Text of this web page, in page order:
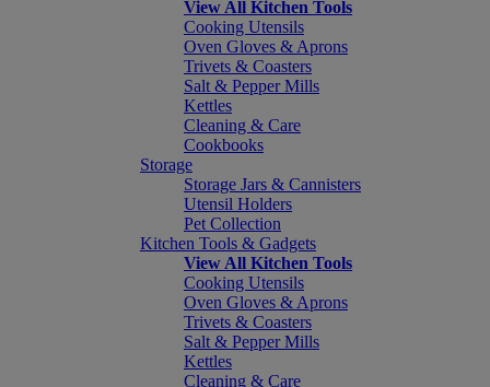
View All Kitchen Tools
Cooking Utensils
Oven Gloves & Aprons
Trivets & Coasters
Salt & Pepper Mills
Kettles
Cleaning & Care
Cookbooks
Storage
Storage Jars & Cannisters
Utensil Holders
Pet Collection
Kitchen Tools & Gadgets
View All Kitchen Tools
Cooking Utensils
Oven Gloves & Aprons
Trivets & Coasters
Salt & Pepper Mills
Kettles
Cleaning & Care